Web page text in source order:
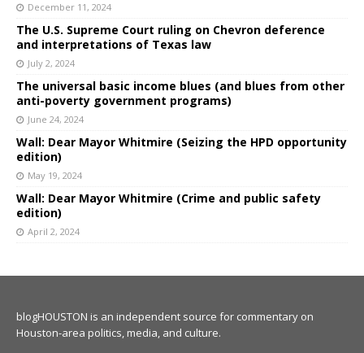
December 11, 2024
The U.S. Supreme Court ruling on Chevron deference
and interpretations of Texas law
July 2, 2024
The universal basic income blues (and blues from other
anti-poverty government programs)
June 24, 2024
Wall: Dear Mayor Whitmire (Seizing the HPD opportunity
edition)
May 19, 2024
Wall: Dear Mayor Whitmire (Crime and public safety
edition)
April 2, 2024
blogHOUSTON is an independent source for commentary on
Houston-area politics, media, and culture.